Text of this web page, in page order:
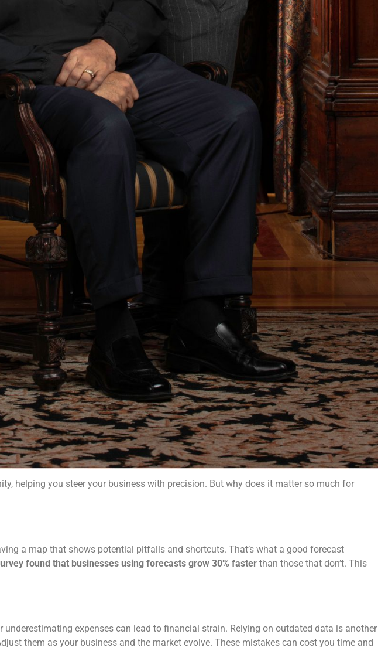
helping you steer your business with precision. But why does it matter so much for
a map that shows potential pitfalls and shortcuts. That’s what a good forecast
found that businesses using forecasts grow 30% faster than those that don’t. This
expenses can lead to financial strain. Relying on outdated data is another
them as your business and the market evolve. These mistakes can cost you time and